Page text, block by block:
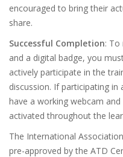
encouraged to bring their
share.
Successful Completion: To
and a digital badge, you
actively participate in the
discussion. If participating
have a working webcam
activated throughout the
The International
pre-approved by the ATD